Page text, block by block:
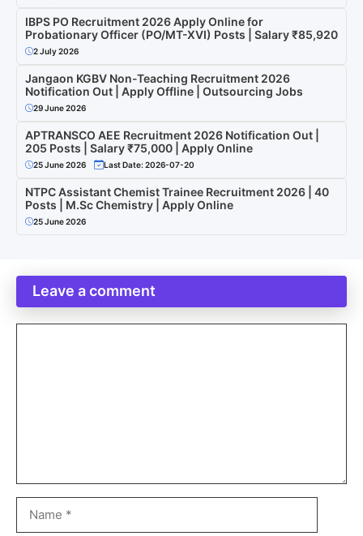
IBPS PO Recruitment 2026 Apply Online for
Probationary Officer (PO/MT-XVI) Posts | Salary ₹85,920
2 July 2026
Jangaon KGBV Non-Teaching Recruitment 2026
Notification Out | Apply Offline | Outsourcing Jobs
29 June 2026
APTRANSCO AEE Recruitment 2026 Notification Out |
205 Posts | Salary ₹75,000 | Apply Online
25 June 2026 Last Date: 2026-07-20
NTPC Assistant Chemist Trainee Recruitment 2026 | 40
Posts | M.Sc Chemistry | Apply Online
25 June 2026
Leave a comment